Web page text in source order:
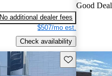
No additional dealer fees
$507/mo est.
Check availability
Good Deal
Save this listing